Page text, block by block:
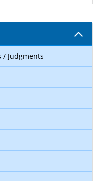
/ Judgments